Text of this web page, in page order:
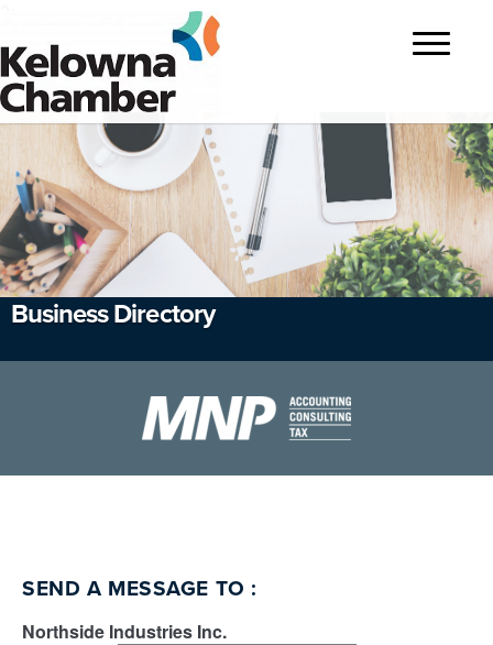
Toggle
navigation
Business Directory
SEND A MESSAGE TO :
Northside Industries Inc.